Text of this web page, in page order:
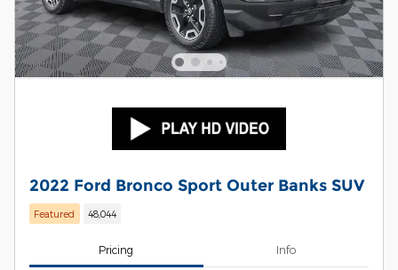
2022 Ford Bronco Sport Outer Banks SUV
Featured 48,044
Pricing Info